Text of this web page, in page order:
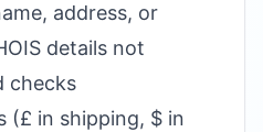
address, or
details not
checks
(£ in shipping, $ in